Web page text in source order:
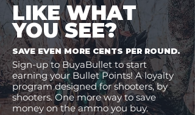
LIKE WHAT
YOU SEE?
SAVE EVEN MORE CENTS PER ROUND.
Sign-up to BuyaBullet to start
earning your Bullet Points! A loyalty
program designed for shooters, by
shooters. One more way to save
money on the ammo you buy.